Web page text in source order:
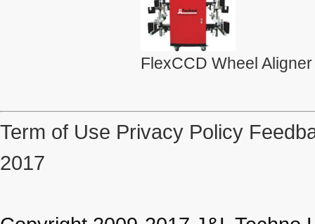
FlexCCD Wheel Aligner
Term of Use Privacy Policy
2017